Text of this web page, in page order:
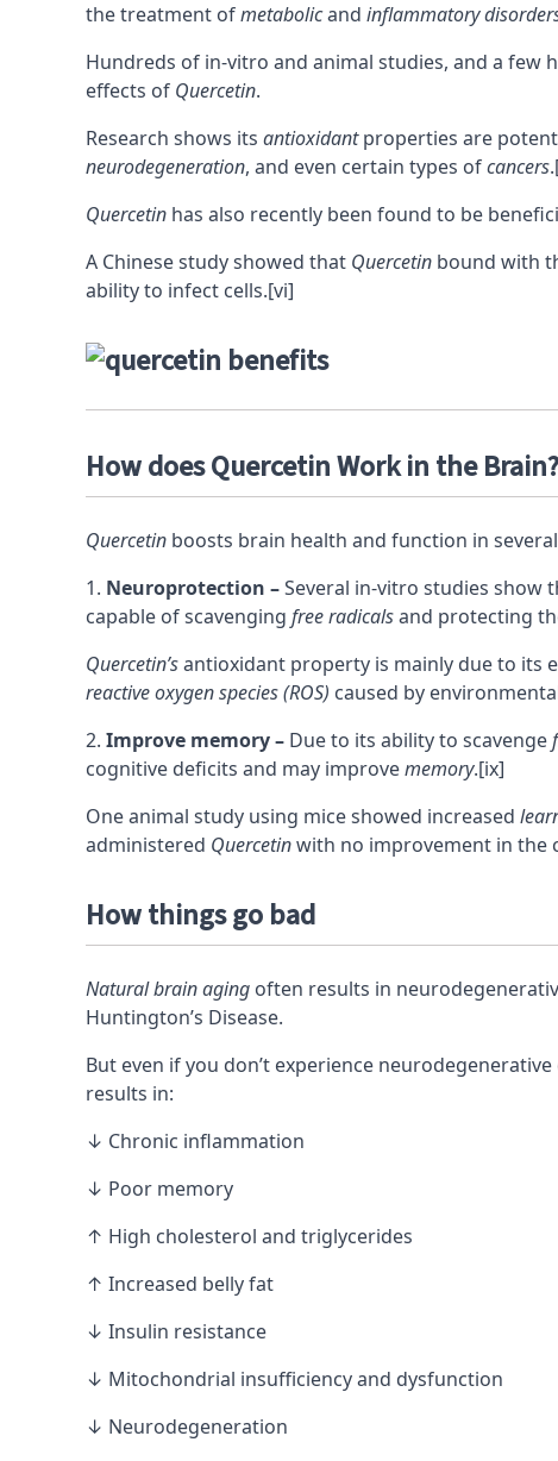
the treatment ofmetabolicand inflammatory
Hundreds of in-vitro and animal studies, and a few
effects of Quercetin.
Research shows its antioxidantproperties are
neurodegeneration, and even certain types ofcancers.
Quercetin has also recently been found to be
A Chinese study showed that Quercetin bound with
ability to infect cells.[vi]
How does Quercetin Work in the Brain?
Quercetin boosts brain health and function in
Neuroprotection –Several in-vitro studies show
capable of scavenging free radicalsand protecting
Quercetin’santioxidant property is mainly due to its
reactive oxygen species (ROS) caused by
Improve memory – Due to its ability to scavenge
cognitive deficits and may improvememory.[ix]
One animal study using mice showed increased
administered Quercetinwith no improvement in the
How things go bad
Natural brain aging often results in
Huntington’s Disease.
But even if you don’t experience
results in:
↓ Chronic inflammation
↓ Poor memory
↑ High cholesterol and triglycerides
↑ Increased belly fat
↓ Insulin resistance
↓ Mitochondrial insufficiency and dysfunction
↓ Neurodegeneration